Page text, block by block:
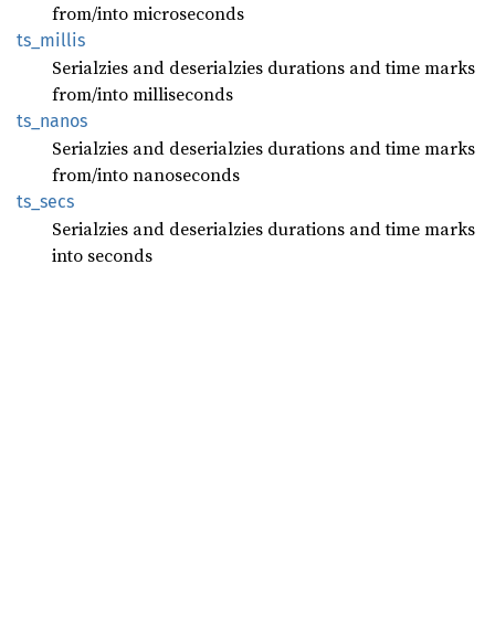
from/into microseconds
ts_ millis
Serialzies and deserialzies durations and time marks
from/into milliseconds
ts_ nanos
Serialzies and deserialzies durations and time marks
from/into nanoseconds
ts_secs
Serialzies and deserialzies durations and time marks
into seconds